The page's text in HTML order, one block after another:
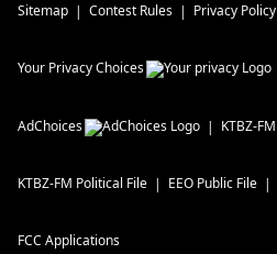
Sitemap Contest Rules Privacy Policy
Your Privacy Choices
AdChoices KTBZ-FM
KTBZ-FM Political File EEO Public File
FCC Applications